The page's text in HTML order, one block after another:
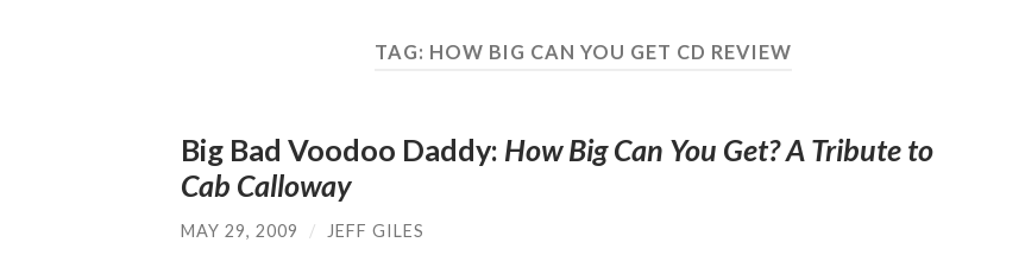
TAG: HOW BIG CAN YOU GET CD REVIEW
Big Bad Voodoo Daddy: How Big Can You Get? A Tribute to
Cab Calloway
MAY 29, 2009 / JEFF GILES